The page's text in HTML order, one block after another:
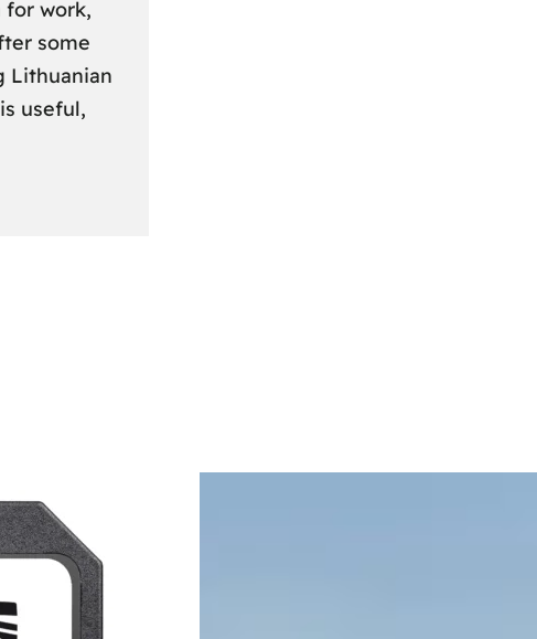
for work,
some
Lithuanian
useful,